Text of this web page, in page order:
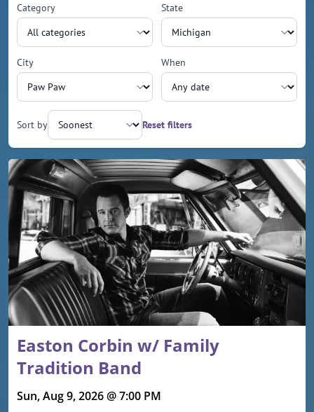
Category State
City When
Sort by Reset filters
Upcoming events
Easton Corbin w/ Family
Tradition Band
Sun, Aug 9, 2026 @ 7:00 PM